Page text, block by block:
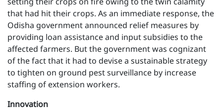
that had hit their crops. As an immediate response, the
Odisha government announced relief measures by
providing loan assistance and input subsidies to the
affected farmers. But the government was cognizant
of the fact that it had to devise a sustainable strategy
to tighten on ground pest surveillance by increase
staffing of extension workers.
Innovation